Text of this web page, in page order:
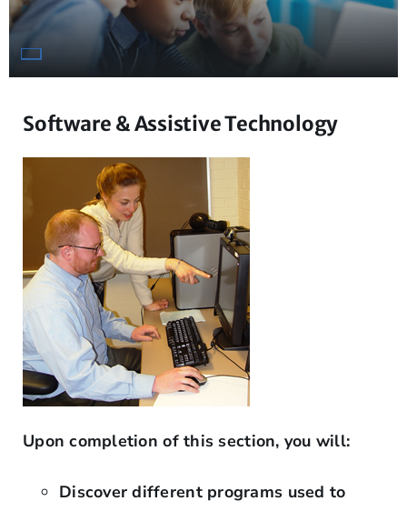
Software & Assistive Technology
Upon completion of this section, you will:
Discover different programs used to